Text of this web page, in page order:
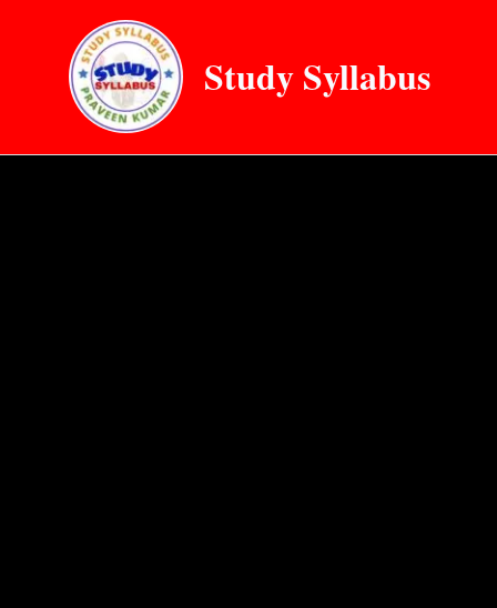
Study Syllabus